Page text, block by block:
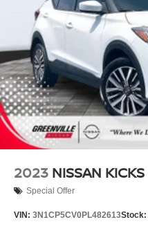
2023 NISSAN KICKS
Special Offer
VIN: 3N1CP5CV0PL482613Stock: